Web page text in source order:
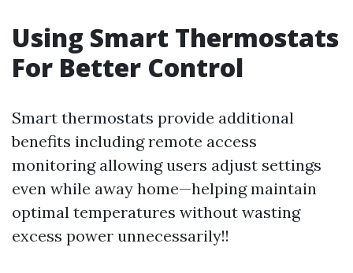
Using Smart Thermostats
For Better Control
Smart thermostats provide additional
benefits including remote access
monitoring allowing users adjust settings
even while away home—helping maintain
optimal temperatures without wasting
excess power unnecessarily!!